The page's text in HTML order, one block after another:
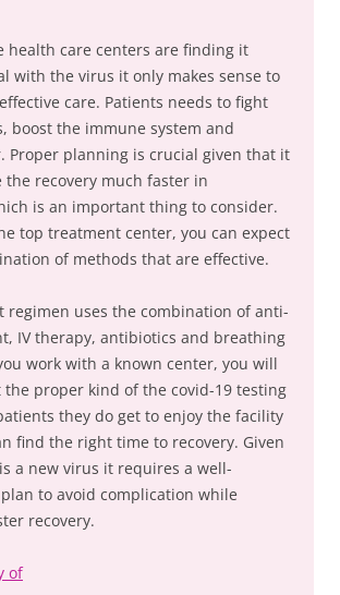
health care centers are finding it
with the virus it only makes sense to
care. Patients needs to fight
boost the immune system and
Proper planning is crucial given that it
the recovery much faster in
is an important thing to consider.
top treatment center, you can expect
of methods that are effective.
regimen uses the combination of anti-
IV therapy, antibiotics and breathing
work with a known center, you will
the proper kind of the covid-19 testing
they do get to enjoy the facility
find the right time to recovery. Given
a new virus it requires a well-
to avoid complication while
recovery.
of